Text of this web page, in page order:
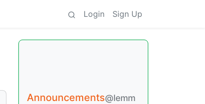
Login Sign Up
Announcements@lemm